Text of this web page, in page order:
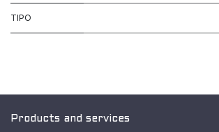
TIPO
Products and services